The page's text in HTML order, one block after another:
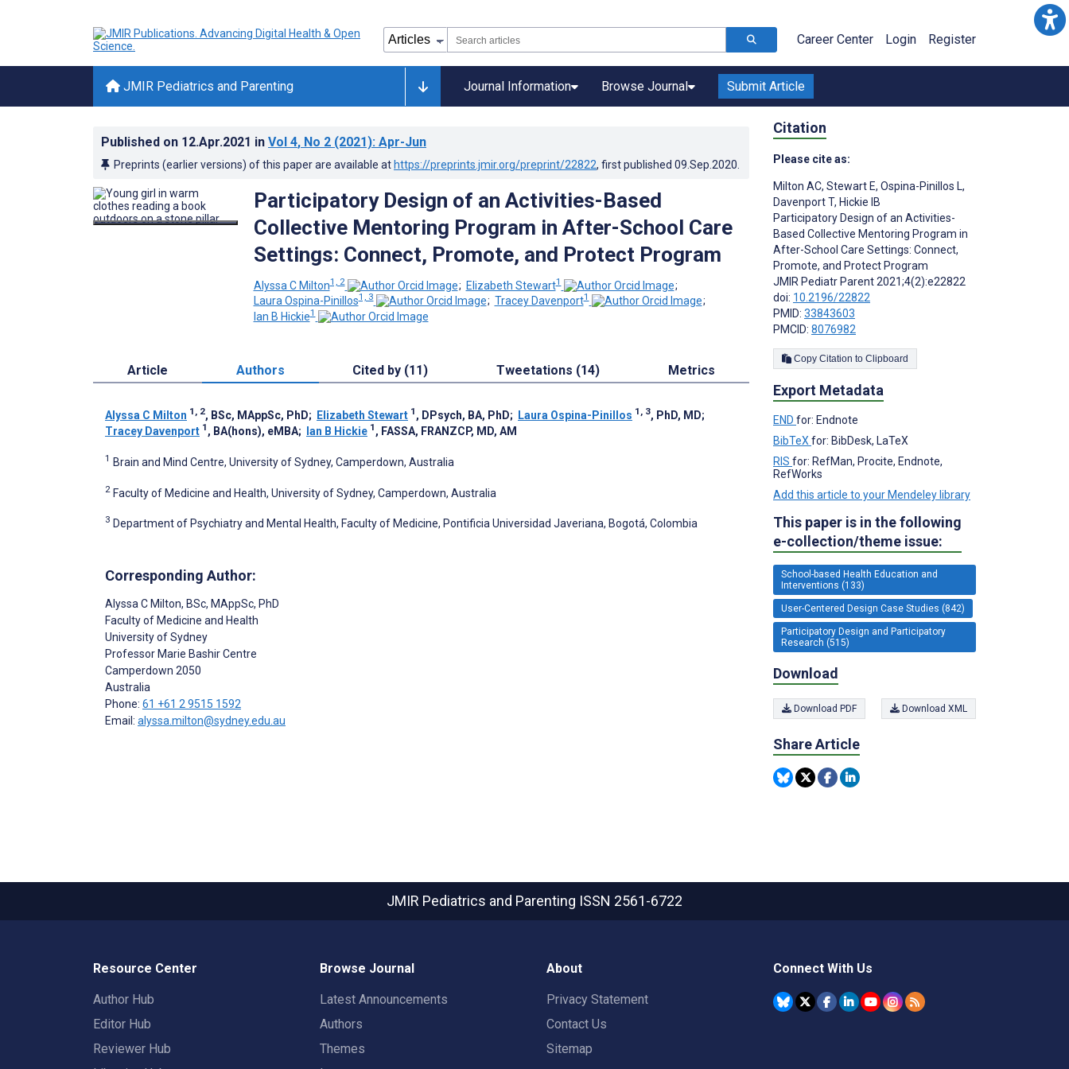
Career Center Login Register
JMIR Pediatrics and Parenting Journal Information Browse Journal Submit Article
Published on 12.Apr.2021 in Vol 4, No 2 (2021): Apr-Jun
Preprints (earlier versions) of this paper are available at https://preprints.jmir.org/preprint/22822, first published 09.Sep.2020
Participatory Design of an Activities-Based
Collective Mentoring Program in After-School Care
Settings: Connect, Promote, and Protect Program
Alyssa C Milton1, 2 ; Elizabeth Stewart1
;
Laura Ospina-Pinillos1, 3 ; Tracey Davenport1
;
Ian B Hickie1
Article Authors Cited by (11) Tweetations (14) Metrics
Alyssa C Milton 1, 2, BSc, MAppSc, PhD; Elizabeth Stewart 1 , DPsych, BA, PhD; Laura Ospina-Pinillos 1, 3, PhD, MD;
Tracey Davenport 1 , BA(hons), eMBA; Ian B Hickie 1 , FASSA, FRANZCP, MD, AM
1 Brain and Mind Centre, University of Sydney, Camperdown, Australia
2 Faculty of Medicine and Health, University of Sydney, Camperdown, Australia
3 Department of Psychiatry and Mental Health, Faculty of Medicine, Pontificia Universidad Javeriana, Bogotá, Colombia
Corresponding Author:
Alyssa C Milton, BSc, MAppSc, PhD
Faculty of Medicine and Health
University of Sydney
Professor Marie Bashir Centre
Camperdown 2050
Australia
Phone: 61 +61 2 9515 1592
Email: alyssa.milton@sydney.edu.au
Citation
Please cite as:
Milton AC, Stewart E, Ospina-Pinillos L,
Davenport T, Hickie IB
Participatory Design of an Activities-
Based Collective Mentoring Program in
After-School Care Settings: Connect,
Promote, and Protect Program
JMIR Pediatr Parent 2021;4(2):e22822
doi: 10.2196/22822
PMID: 33843603
PMCID: 8076982
Copy Citation to Clipboard
Export Metadata
END for: Endnote
BibTeX for: BibDesk, LaTeX
RIS for: RefMan, Procite, Endnote,
RefWorks
Add this article to your Mendeley library
This paper is in the following
e-collection/theme issue:
School-based Health Education and
Interventions (133)
User-Centered Design Case Studies (842)
Participatory Design and Participatory
Research (515)
Download
Download PDF Download XML
Share Article
JMIR Pediatrics and Parenting ISSN 2561-6722
Resource Center
Author Hub
Editor Hub
Reviewer Hub
Browse Journal
Latest Announcements
Authors
Themes
About
Privacy Statement
Contact Us
Sitemap
Connect With Us